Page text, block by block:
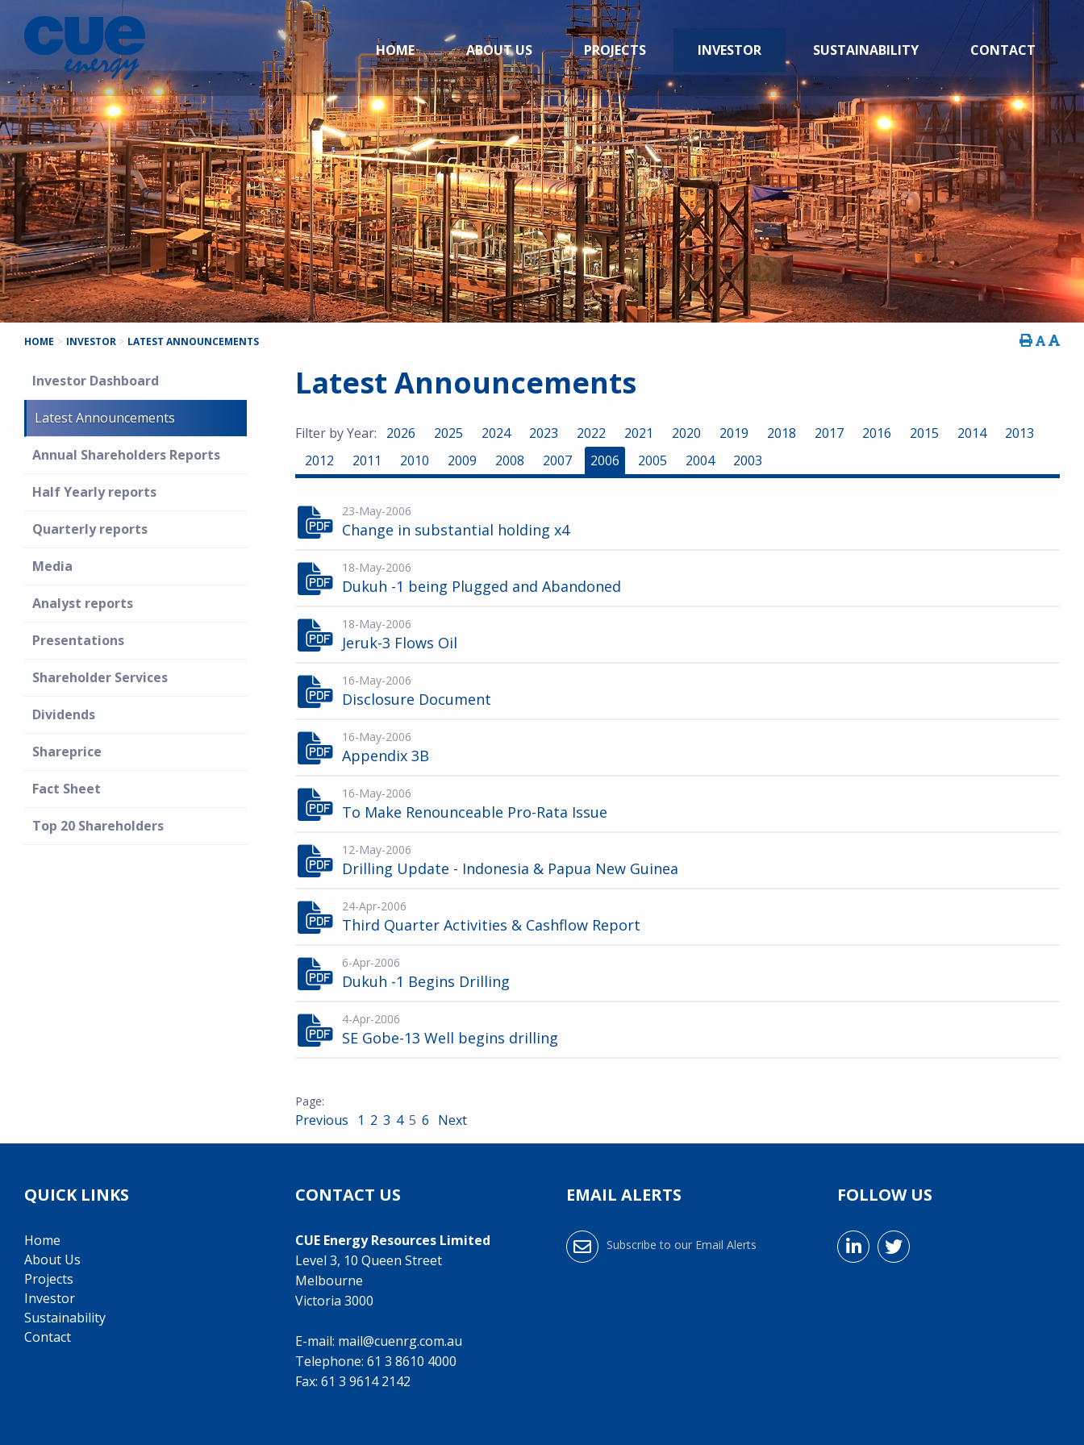
HOME ABOUT US PROJECTS INVESTOR SUSTAINABILITY CONTACT
HOME > INVESTOR > LATEST ANNOUNCEMENTS
Investor Dashboard
Latest Announcements
Annual Shareholders Reports
Half Yearly reports
Quarterly reports
Media
Analyst reports
Presentations
Shareholder Services
Dividends
Shareprice
Fact Sheet
Top 20 Shareholders
Latest Announcements
Filter by Year: 2026 2025 2024 2023 2022 2021 2020 2019 2018 2017 2016 2015 2014
2013
2012
2011 2010 2009 2008 2007 2006 2005 2004 2003
23-May-2006
Change in substantial holding x4
18-May-2006
Dukuh -1 being Plugged and Abandoned
18-May-2006
Jeruk-3 Flows Oil
16-May-2006
Disclosure Document
16-May-2006
Appendix 3B
16-May-2006
To Make Renounceable Pro-Rata Issue
12-May-2006
Drilling Update - Indonesia & Papua New Guinea
24-Apr-2006
Third Quarter Activities & Cashflow Report
6-Apr-2006
Dukuh -1 Begins Drilling
4-Apr-2006
SE Gobe-13 Well begins drilling
Previous 1 2 3 4 5 6 Next
QUICK LINKS
Home
About Us
Projects
Investor
Sustainability
Contact
CONTACT US
CUE Energy Resources Limited
Level 3, 10 Queen Street
Melbourne
Victoria 3000
E-mail: mail@cuenrg.com.au
Telephone: 61 3 8610 4000
Fax: 61 3 9614 2142
EMAIL ALERTS
Subscribe to our Email Alerts
FOLLOW US